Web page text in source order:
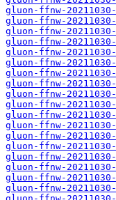
gluon-ffnw-
gluon-ffnw-
gluon-ffnw-
gluon-ffnw-
gluon-ffnw-
gluon-ffnw-
gluon-ffnw-
gluon-ffnw-
gluon-ffnw-
gluon-ffnw-
gluon-ffnw-
gluon-ffnw-
gluon-ffnw-
gluon-ffnw-
gluon-ffnw-
gluon-ffnw-
gluon-ffnw-
gluon-ffnw-